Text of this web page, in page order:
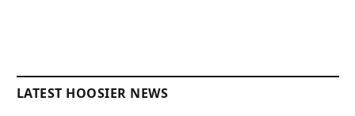
LATEST HOOSIER NEWS